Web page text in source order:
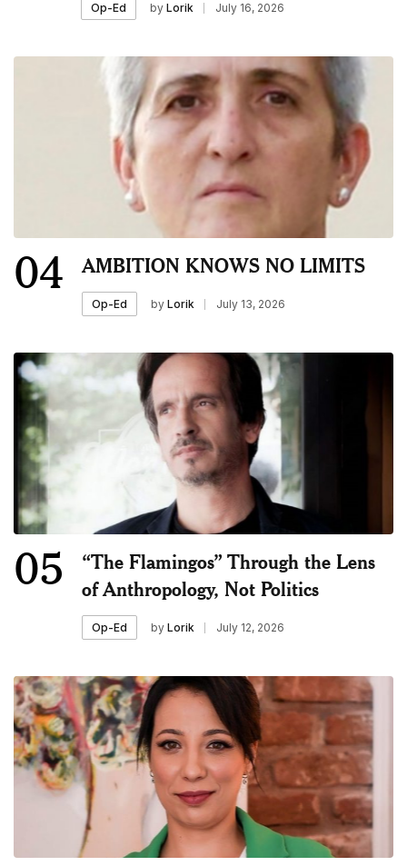
Op-Ed by Lorik July 16, 2026
04 AMBITION KNOWS NO LIMITS
Op-Ed by Lorik July 13, 2026
05
“The Flamingos” Through the Lens
of Anthropology, Not Politics
Op-Ed by Lorik July 12, 2026